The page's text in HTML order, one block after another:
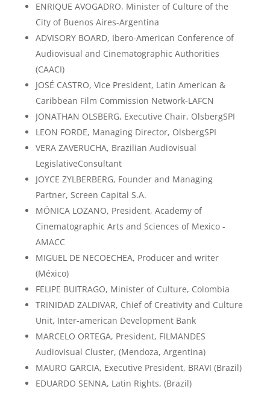
ENRIQUE AVOGADRO, Minister of Culture of the
City of Buenos Aires-Argentina
ADVISORY BOARD, Ibero-American Conference of
Audiovisual and Cinematographic Authorities
(CAACI)
JOSÉ CASTRO, Vice President, Latin American &
Caribbean Film Commission Network-LAFCN
JONATHAN OLSBERG, Executive Chair, OlsbergSPI
LEON FORDE, Managing Director, OlsbergSPI
VERA ZAVERUCHA, Brazilian Audiovisual
LegislativeConsultant
JOYCE ZYLBERBERG, Founder and Managing
Partner, Screen Capital S.A.
MÓNICA LOZANO, President, Academy of
Cinematographic Arts and Sciences of Mexico -
AMACC
MIGUEL DE NECOECHEA, Producer and writer
(México)
FELIPE BUITRAGO, Minister of Culture, Colombia
TRINIDAD ZALDIVAR, Chief of Creativity and Culture
Unit, Inter-american Development Bank
MARCELO ORTEGA, President, FILMANDES
Audiovisual Cluster, (Mendoza, Argentina)
MAURO GARCIA, Executive President, BRAVI (Brazil)
EDUARDO SENNA, Latin Rights, (Brazil)